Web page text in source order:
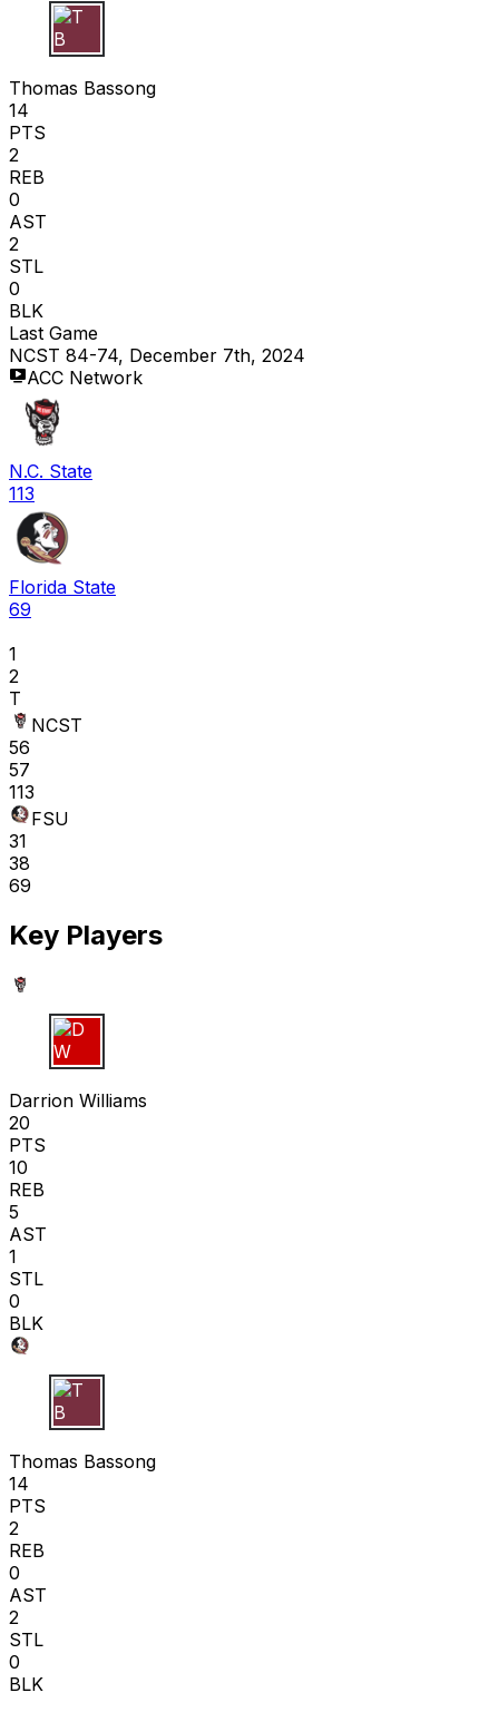
T B
Thomas Bassong
14
PTS
2
REB
0
AST
2
STL
0
BLK
Last Game
NCST 84-74, December 7th, 2024
ACC Network
N.C. State
113
Florida State
69
1
2
T
NCST
56
57
113
FSU
31
38
69
Key Players
D W
Darrion Williams
20
PTS
10
REB
5
AST
1
STL
0
BLK
T B
Thomas Bassong
14
PTS
2
REB
0
AST
2
STL
0
BLK